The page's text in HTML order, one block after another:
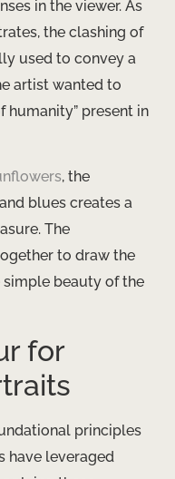
in the viewer. As
the clashing of
used to convey a
artist wanted to
humanity” present in
, the
blues creates a
The
to draw the
simple beauty of the
for
principles
have leveraged